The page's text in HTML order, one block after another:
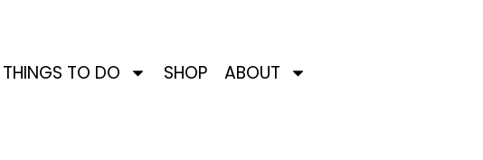
THINGS TO DO SHOP ABOUT